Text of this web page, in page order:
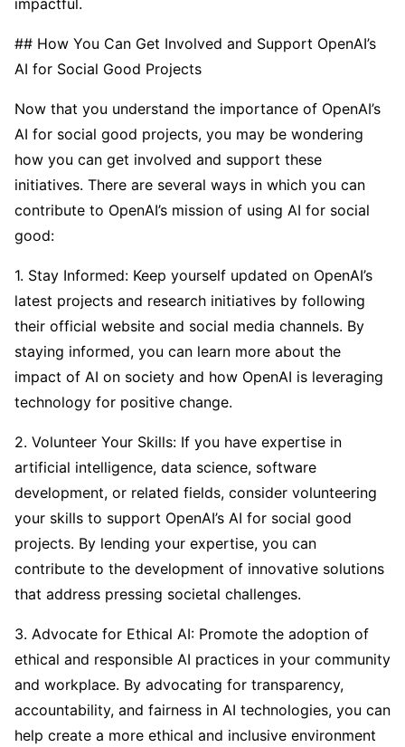
impactful.
## How You Can Get Involved and Support OpenAI’s
AI for Social Good Projects
Now that you understand the importance of OpenAI’s
AI for social good projects, you may be wondering
how you can get involved and support these
initiatives. There are several ways in which you can
contribute to OpenAI’s mission of using AI for social
good:
1. Stay Informed: Keep yourself updated on OpenAI’s
latest projects and research initiatives by following
their official website and social media channels. By
staying informed, you can learn more about the
impact of AI on society and how OpenAI is leveraging
technology for positive change.
2. Volunteer Your Skills: If you have expertise in
artificial intelligence, data science, software
development, or related fields, consider volunteering
your skills to support OpenAI’s AI for social good
projects. By lending your expertise, you can
contribute to the development of innovative solutions
that address pressing societal challenges.
3. Advocate for Ethical AI: Promote the adoption of
ethical and responsible AI practices in your community
and workplace. By advocating for transparency,
accountability, and fairness in AI technologies, you can
help create a more ethical and inclusive environment